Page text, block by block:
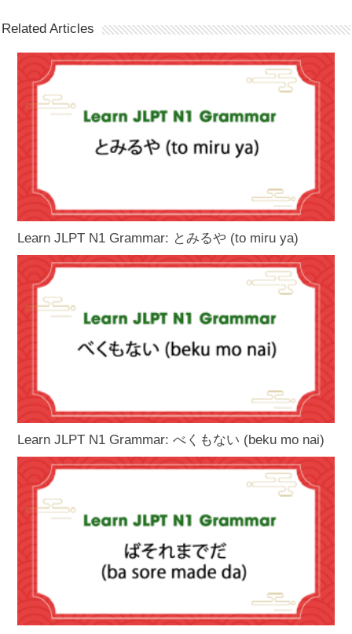
Related Articles
Learn JLPT N1 Grammar: とみるや (to miru ya)
Learn JLPT N1 Grammar: べくもない (beku mo nai)